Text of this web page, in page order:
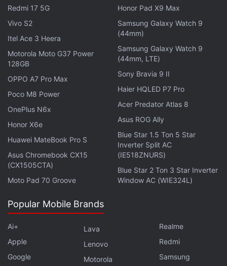
plaguing Google's first self-branded smartphone are
piling up as the phones were also reported to have
an early shutdown issue last month.
Other Google Pixel, Pixel XL issues reported include
audio distortion on the
phone as well. Other issues reported by users
Bluetooth pairing problemsandspotty LTE
connectivity
Get your daily dose oftech news, reviews, and insights,
Redmi 17 5G
Vivo S2
Itel Ace 3 Heera
Motorola Moto G37 Power
128GB
OPPO A7 Pro Max
Poco M8 Power
OnePlus N6x
Honor X6e
Huawei MateBook Pro S
Asus Chromebook CX15
(CX1505CTA)
Moto Pad 70 Groove
Honor Pad X9 Max
Samsung Galaxy Watch 9
(44mm)
Samsung Galaxy Watch 9
(44mm, LTE)
Sony Bravia 9 II
Haier HQLED P7 Pro
Acer Predator Atlas 8
Asus ROG Ally
Blue Star 1.5 Ton 5 Star
Inverter Split AC
(IE518ZNURS)
Blue Star 2 Ton 3 Star Inverter
Window AC (WIE324L)
Popular Mobile Brands
Ai+
Apple
Google
Lava
Lenovo
Motorola
Realme
Redmi
Samsung